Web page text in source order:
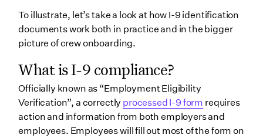
To illustrate, let’s take a look at how I-9 identification
documents work both in practice and in the bigger
picture of crew onboarding.
What is I-9 compliance?
Officially known as “Employment Eligibility
Verification”, a correctly processed I-9 form requires
action and information from both employers and
employees. Employees will fill out most of the form on